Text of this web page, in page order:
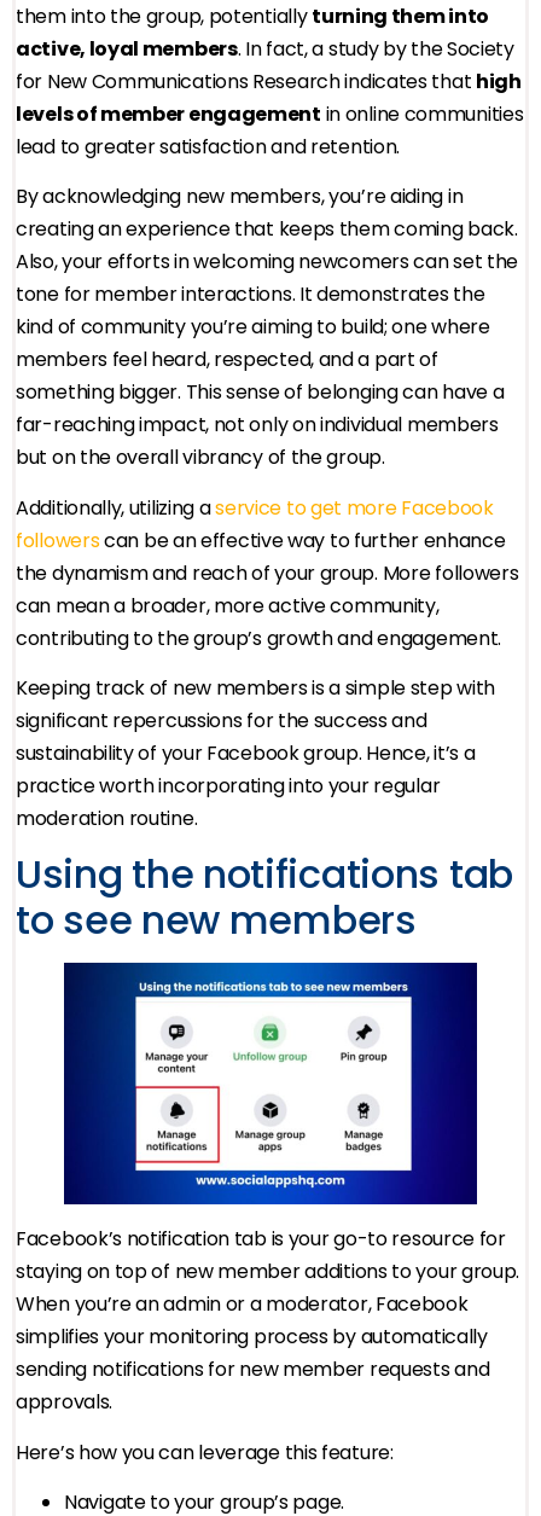
them into the group, potentiallyturning them into
active, loyal members. In fact, a study by the Society
for New Communications Research indicates that high
levels of member engagement in online communities
lead to greater satisfaction and retention.
By acknowledging new members, you’re aiding in
creating an experience that keeps them coming back.
Also, your efforts in welcoming newcomers can set the
tone for member interactions. It demonstrates the
kind of community you’re aiming to build; one where
members feel heard, respected, and a part of
something bigger. This sense of belonging can have a
far-reaching impact, not only on individual members
but on the overall vibrancy of the group.
Additionally, utilizing aservice to get more Facebook
followerscan be an effective way to further enhance
the dynamism and reach of your group. More followers
can mean a broader, more active community,
contributing to the group’s growth and engagement.
Keeping track of new members is a simple step with
significant repercussions for the success and
sustainability of your Facebook group. Hence, it’s a
practice worth incorporating into your regular
moderation routine.
Using the notifications tab
to see new members
Facebook’s notification tab is your go-to resource for
staying on top of new member additions to your group.
When you’re an admin or a moderator, Facebook
simplifies your monitoring process by automatically
sending notifications for new member requests and
approvals.
Here’s how you can leverage this feature:
Navigate to your group’s page.